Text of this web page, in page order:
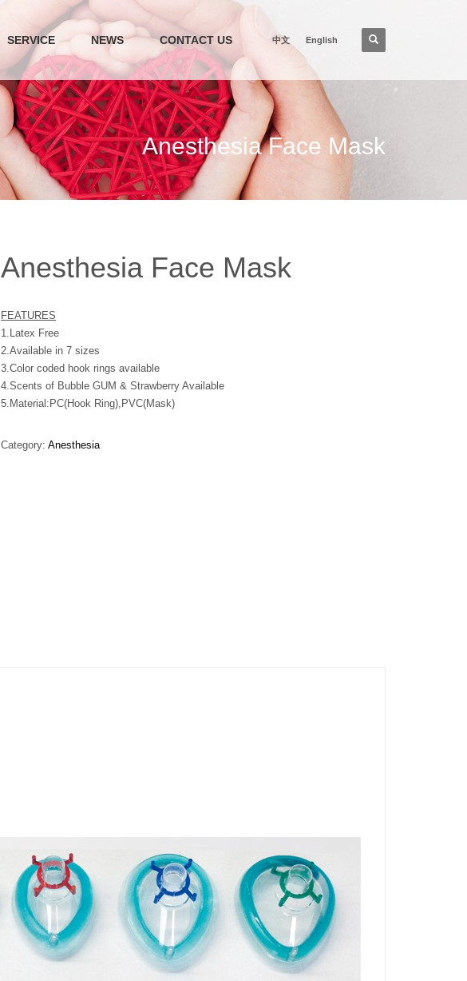
SERVICE NEWS CONTACT US 中文 English
Anesthesia Face Mask
Anesthesia Face Mask
FEATURES
1.Latex Free
2.Available in 7 sizes
3.Color coded hook rings available
4.Scents of Bubble GUM & Strawberry Available
5.Material:PC(Hook Ring),PVC(Mask)
Category:Anesthesia